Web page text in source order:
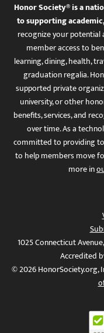
Honor Society® is a
to supporting
recognize your
member access to
learning, dining, health,
graduation regalia.
supported private
university, or other
benefits, services, and
over time. As a
committed to providing
to help members move
more in
1025 Connecticut
Accredited
© 2026 HonorSociety.org,